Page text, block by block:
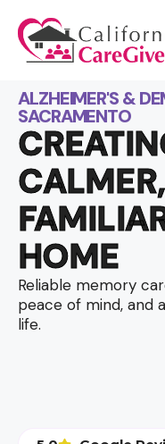
ALZHEIMER'S &
SACRAMENTO
HOME
Reliable memory
peace of mind, and
life.